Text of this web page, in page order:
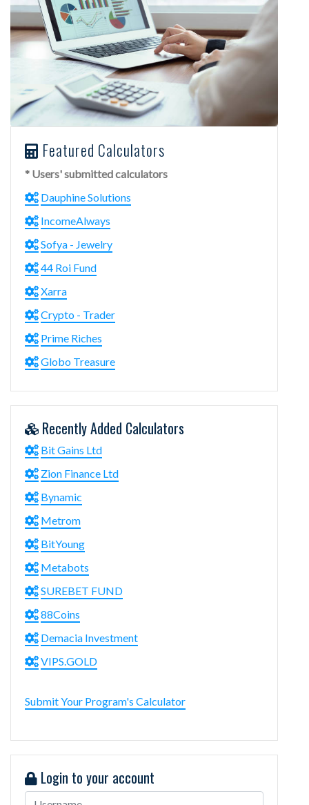
Featured Calculators
* Users' submitted calculators
Dauphine Solutions
IncomeAlways
Sofya - Jewelry
44 Roi Fund
Xarra
Crypto - Trader
Prime Riches
Globo Treasure
Recently Added Calculators
Bit Gains Ltd
Zion Finance Ltd
Bynamic
Metrom
BitYoung
Metabots
SUREBET FUND
88Coins
Demacia Investment
VIPS.GOLD
Submit Your Program's Calculator
Login to your account